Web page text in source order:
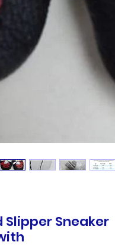
Slipper Sneaker